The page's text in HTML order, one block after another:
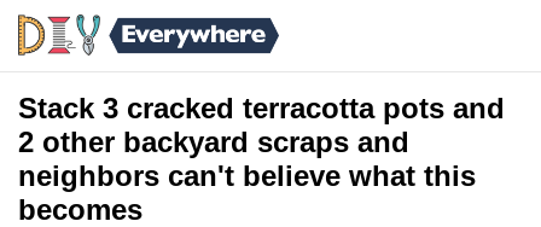
Stack 3 cracked terracotta pots and
2 other backyard scraps and
neighbors can't believe what this
becomes